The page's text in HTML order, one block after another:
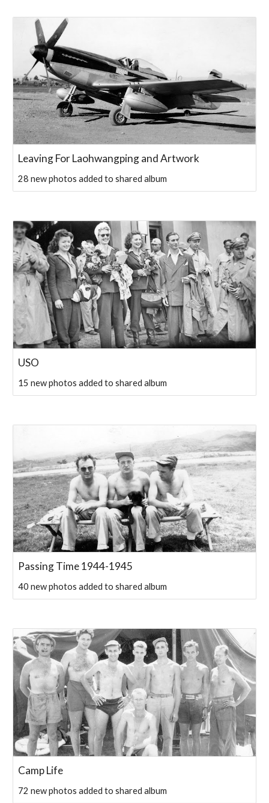
Leaving For Laohwangping and Artwork
28 new photos added to shared album
USO
15 new photos added to shared album
Passing Time 1944-1945
40 new photos added to shared album
Camp Life
72 new photos added to shared album